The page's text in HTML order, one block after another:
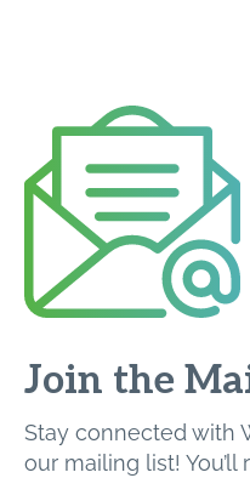
Join the
Stay connected with
our mailing list!